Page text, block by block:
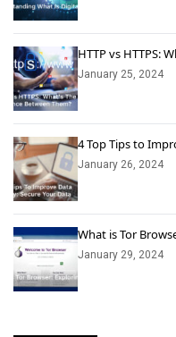
HTTP vs HTTPS:
January 25, 2024
4 Top Tips to
January 26, 2024
What is Tor
January 29, 2024